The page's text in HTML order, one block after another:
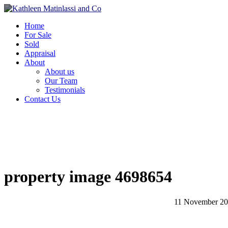
Home
For Sale
Sold
Appraisal
About
About us
Our Team
Testimonials
Contact Us
property image 4698654
11 November